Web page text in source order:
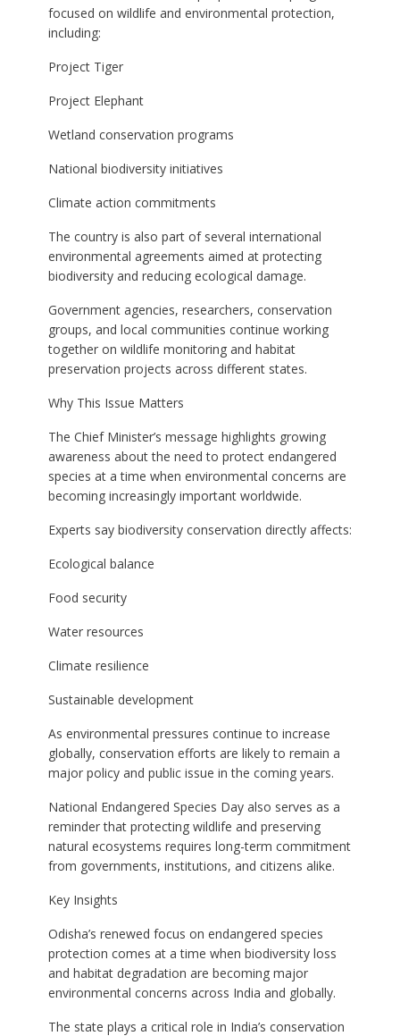
focused on wildlife and environmental protection,
including:
Project Tiger
Project Elephant
Wetland conservation programs
National biodiversity initiatives
Climate action commitments
The country is also part of several international
environmental agreements aimed at protecting
biodiversity and reducing ecological damage.
Government agencies, researchers, conservation
groups, and local communities continue working
together on wildlife monitoring and habitat
preservation projects across different states.
Why This Issue Matters
The Chief Minister’s message highlights growing
awareness about the need to protect endangered
species at a time when environmental concerns are
becoming increasingly important worldwide.
Experts say biodiversity conservation directly affects:
Ecological balance
Food security
Water resources
Climate resilience
Sustainable development
As environmental pressures continue to increase
globally, conservation efforts are likely to remain a
major policy and public issue in the coming years.
National Endangered Species Day also serves as a
reminder that protecting wildlife and preserving
natural ecosystems requires long-term commitment
from governments, institutions, and citizens alike.
Key Insights
Odisha’s renewed focus on endangered species
protection comes at a time when biodiversity loss
and habitat degradation are becoming major
environmental concerns across India and globally.
The state plays a critical role in India’s conservation